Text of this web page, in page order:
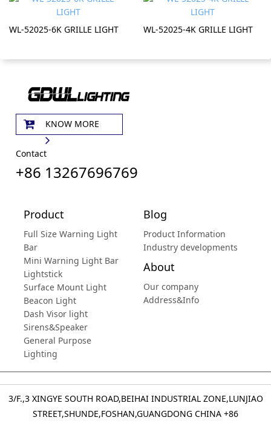
WL-52025-6K GRILLE LIGHT WL-52025-4K GRILLE LIGHT
KNOW MORE
Contact
+86 13267696769
Product
Full Size Warning Light
Bar
Mini Warning Light Bar
Lightstick
Surface Mount Light
Beacon Light
Dash Visor light
Sirens&Speaker
General Purpose
Lighting
Blog
Product Information
Industry developments
About
Our company
Address&Info
3/F.,3 XINGYE SOUTH ROAD,BEIHAI INDUSTRIAL ZONE,LUNJIAO
STREET,SHUNDE,FOSHAN,GUANGDONG CHINA +86